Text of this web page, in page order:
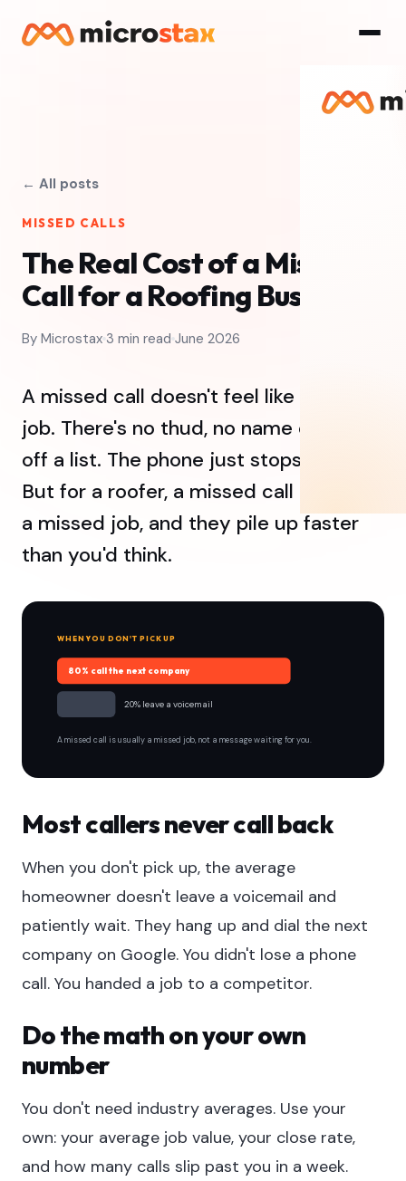
← All posts
MISSED CALLS
The Real Cost of a Missed
Call for a Roofing Business
By Microstax 3 min read June 2026
A missed call doesn't feel like losing a
job. There's no thud, no name crossed
off a list. The phone just stops ringing.
But for a roofer, a missed call is usually
a missed job, and they pile up faster
than you'd think.
WHEN YOU DON'T PICK UP
80% call the next company
20% leave a voicemail
A missed call is usually a missed job, not a message waiting for you.
Most callers never call back
When you don't pick up, the average
homeowner doesn't leave a voicemail and
patiently wait. They hang up and dial the next
company on Google. You didn't lose a phone
call. You handed a job to a competitor.
Do the math on your own
number
You don't need industry averages. Use your
own: your average job value, your close rate,
and how many calls slip past you in a week.